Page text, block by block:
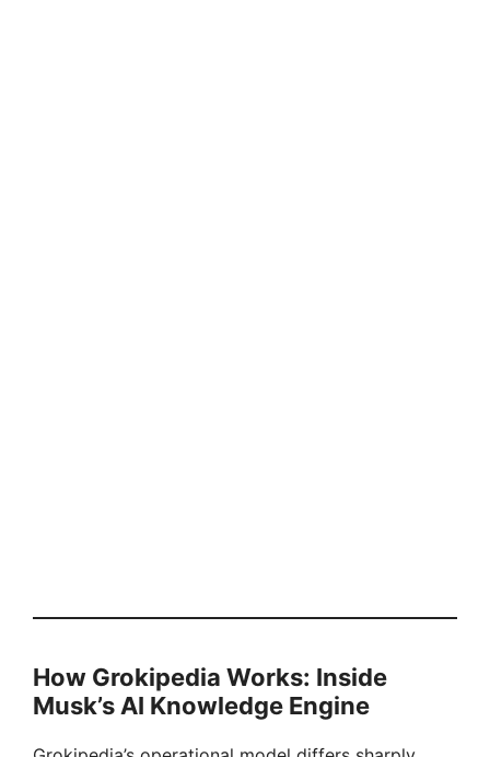
How Grokipedia Works: Inside
Musk’s AI Knowledge Engine